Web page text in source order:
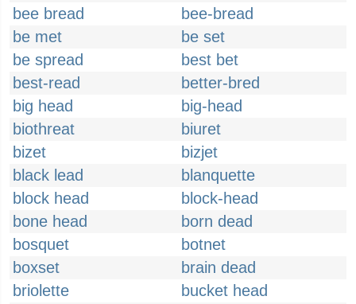
bee bread
bee-bread
be met
be set
be spread
best bet
best-read
better-bred
big head
big-head
biothreat
biuret
bizet
bizjet
black lead
blanquette
block head
block-head
bone head
born dead
bosquet
botnet
boxset
brain dead
briolette
bucket head